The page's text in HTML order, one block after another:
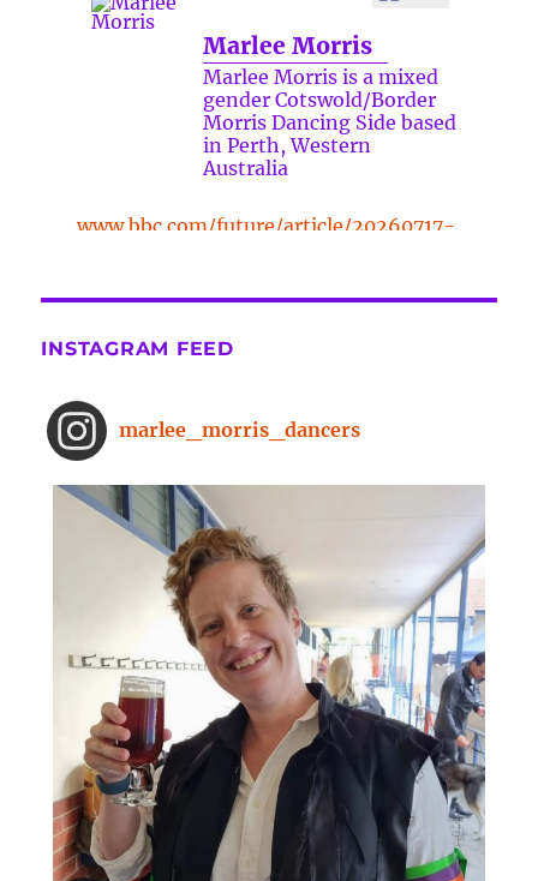
Marlee Morris
Marlee Morris is a mixed
gender Cotswold/Border
Morris Dancing Side based
in Perth, Western
Australia
www.bbc.com/future/article/20260717-
minute-dance-break
The surprising benefits of a five-
From improved concentration to
higher creativity, dancing offers a
range of brain-boosting benefits.
And you don't need to spend hours
on the dance floor to feel the effects.
INSTAGRAM FEED
marlee_morris_dancers